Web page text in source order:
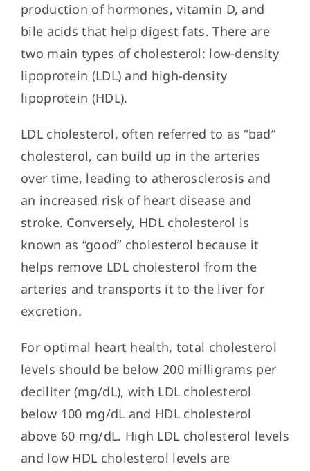
production of hormones, vitamin D, and
bile acids that help digest fats. There are
two main types of cholesterol: low-density
lipoprotein (LDL) and high-density
lipoprotein (HDL).
LDL cholesterol, often referred to as “bad”
cholesterol, can build up in the arteries
over time, leading to atherosclerosis and
an increased risk of heart disease and
stroke. Conversely, HDL cholesterol is
known as “good” cholesterol because it
helps remove LDL cholesterol from the
arteries and transports it to the liver for
excretion.
For optimal heart health, total cholesterol
levels should be below 200 milligrams per
deciliter (mg/dL), with LDL cholesterol
below 100 mg/dL and HDL cholesterol
above 60 mg/dL. High LDL cholesterol levels
and low HDL cholesterol levels are